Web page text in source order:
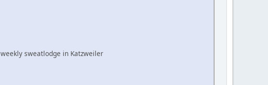
sweatlodge in Katzweiler